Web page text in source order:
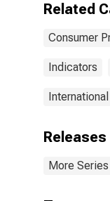
Related
Consumer
Indicators
Releases
More